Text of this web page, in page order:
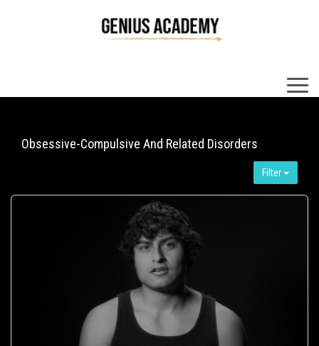
Obsessive-Compulsive And Related Disorders
Filter